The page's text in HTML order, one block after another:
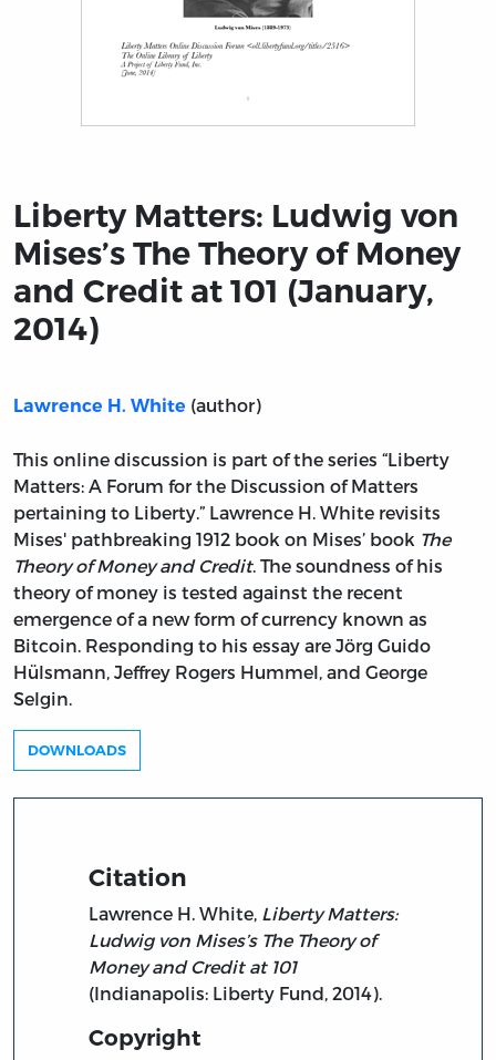
Liberty Matters: Ludwig von
Mises’s The Theory of Money
and Credit at 101 (January,
2014)
Lawrence H. White (author)
This online discussion is part of the series “Liberty
Matters: A Forum for the Discussion of Matters
pertaining to Liberty.” Lawrence H. White revisits
Mises' pathbreaking 1912 book on Mises’ book The
Theory of Money and Credit. The soundness of his
theory of money is tested against the recent
emergence of a new form of currency known as
Bitcoin. Responding to his essay are Jörg Guido
Hülsmann, Jeffrey Rogers Hummel, and George
Selgin.
DOWNLOADS
Citation
Lawrence H. White, Liberty Matters:
Ludwig von Mises’s The Theory of
Money and Credit at 101
(Indianapolis: Liberty Fund, 2014).
Copyright